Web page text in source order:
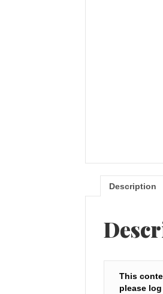
Description
This
please